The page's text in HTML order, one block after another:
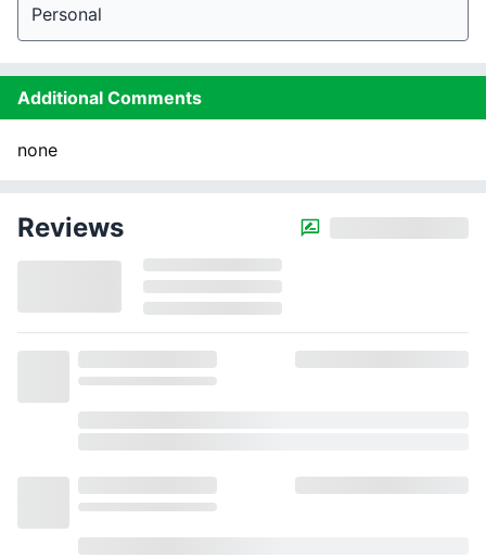
Personal
Additional Comments
none
Reviews